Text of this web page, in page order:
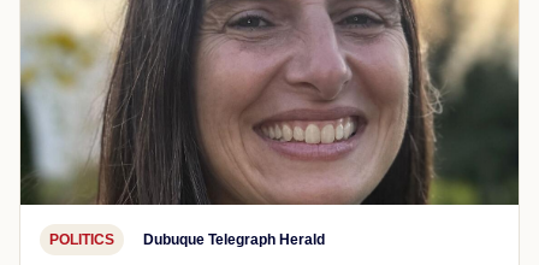
POLITICS Dubuque Telegraph Herald